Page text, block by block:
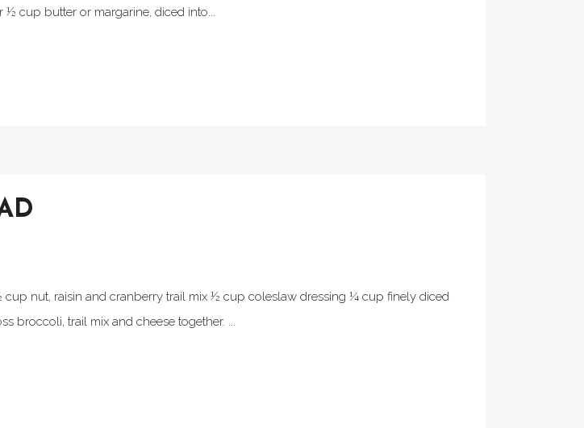
cup butter or margarine, diced into...
nut, raisin and cranberry trail mix ½ cup coleslaw dressing ¼ cup finely diced
broccoli, trail mix and cheese together. ...